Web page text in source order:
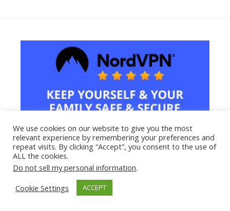
We use cookies on our website to give you the most
relevant experience by remembering your preferences and
repeat visits. By clicking “Accept”, you consent to the use of
ALL the cookies.
Do not sell my personal information.
Cookie Settings
ACCEPT